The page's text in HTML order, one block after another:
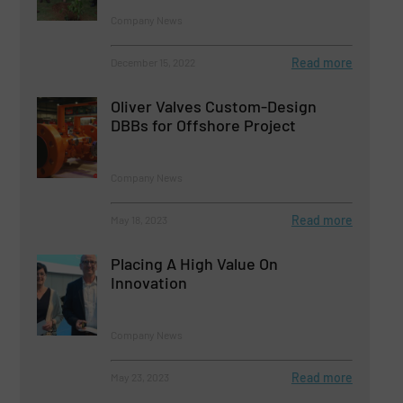
Read more
Oliver Valves Custom-Design
DBBs for Offshore Project
Read more
Placing A High Value On
Innovation
Read more